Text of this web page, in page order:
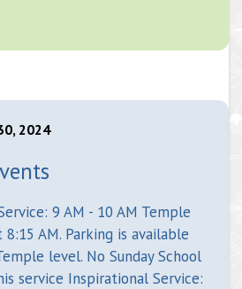
2024
9 AM - 10 AM Temple
AM. Parking is available
level. No Sunday School
service Inspirational Service: